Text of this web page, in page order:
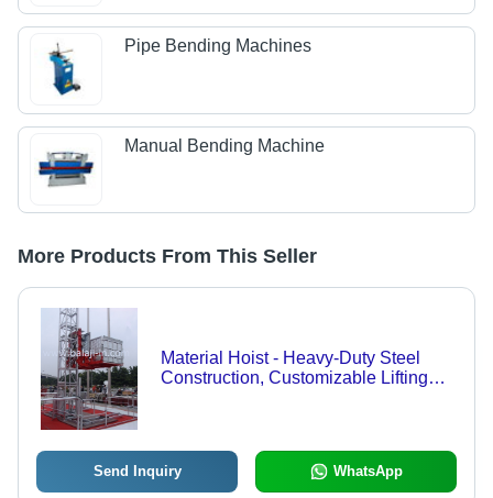
Pipe Bending Machines
Manual Bending Machine
More Products From This Seller
Material Hoist - Heavy-Duty Steel
Construction, Customizable Lifting
Send Inquiry WhatsApp